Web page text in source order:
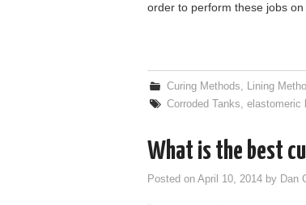
order to perform these jobs on
Curing Methods, Lining
Corroded Tanks,elastomeric
What is the best
Posted on April 10, 2014 by Dan